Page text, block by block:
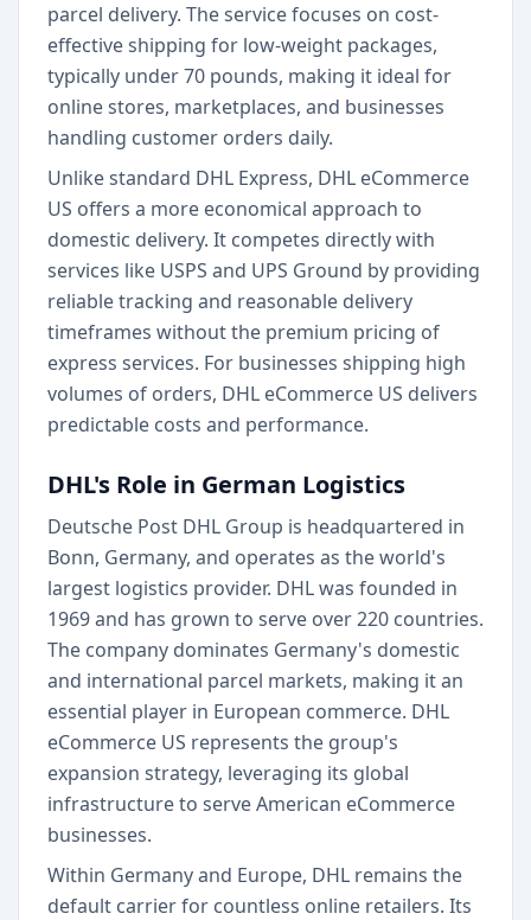
parcel delivery. The service focuses on cost-
effective shipping for low-weight packages,
typically under 70 pounds, making it ideal for
online stores, marketplaces, and businesses
handling customer orders daily.
Unlike standard DHL Express, DHL eCommerce
US offers a more economical approach to
domestic delivery. It competes directly with
services like USPS and UPS Ground by providing
reliable tracking and reasonable delivery
timeframes without the premium pricing of
express services. For businesses shipping high
volumes of orders, DHL eCommerce US delivers
predictable costs and performance.
DHL's Role in German Logistics
Deutsche Post DHL Group is headquartered in
Bonn, Germany, and operates as the world's
largest logistics provider. DHL was founded in
1969 and has grown to serve over 220 countries.
The company dominates Germany's domestic
and international parcel markets, making it an
essential player in European commerce. DHL
eCommerce US represents the group's
expansion strategy, leveraging its global
infrastructure to serve American eCommerce
businesses.
Within Germany and Europe, DHL remains the
default carrier for countless online retailers. Its